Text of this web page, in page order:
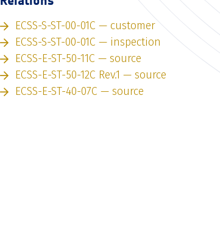
ECSS-S-ST-00-01C — customer
ECSS-S-ST-00-01C — inspection
ECSS-E-ST-50-11C — source
ECSS-E-ST-50-12C Rev.1 — source
ECSS-E-ST-40-07C — source